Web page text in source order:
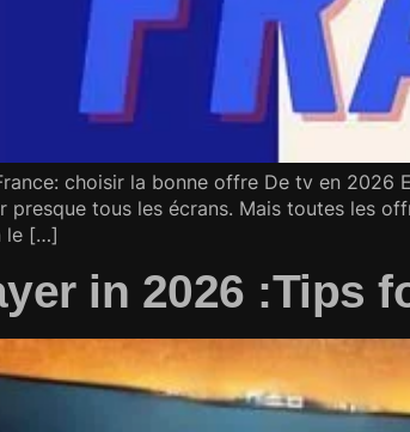
choisir la bonne offre De tv en 2026
presque tous les écrans. Mais toutes les
le […]
in 2026 :Tips